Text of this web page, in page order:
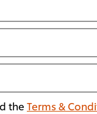
the Terms &